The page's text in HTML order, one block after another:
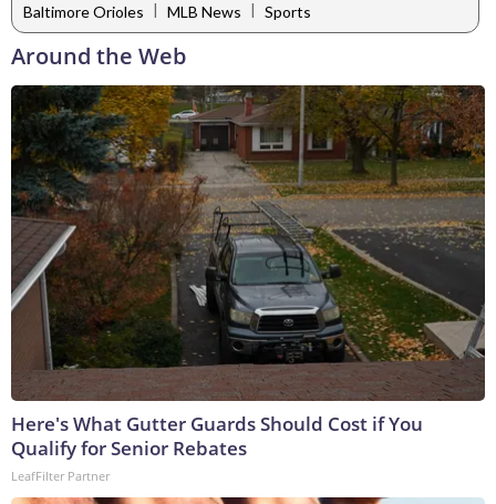
Baltimore Orioles | MLB News | Sports
Around the Web
Here's What Gutter Guards Should Cost if You
Qualify for Senior Rebates
LeafFilter Partner